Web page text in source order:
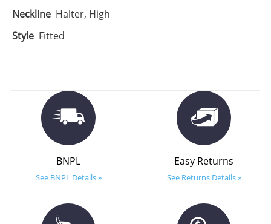
Neckline Halter, High
Style Fitted
BNPL
See BNPL Details »
Easy Returns
See Returns Details »